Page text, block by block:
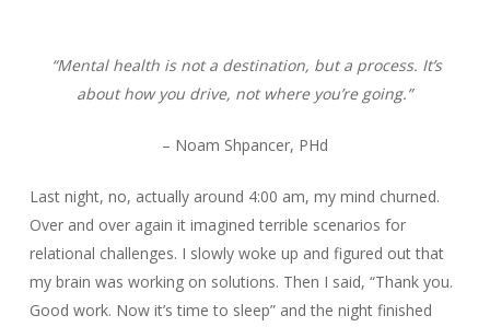
“Mental health is not a destination, but a process. It’s
about how you drive, not where you’re going.”
– Noam Shpancer, PHd
Last night, no, actually around 4:00 am, my mind churned.
Over and over again it imagined terrible scenarios for
relational challenges. I slowly woke up and figured out that
my brain was working on solutions. Then I said, “Thank you.
Good work. Now it’s time to sleep” and the night finished